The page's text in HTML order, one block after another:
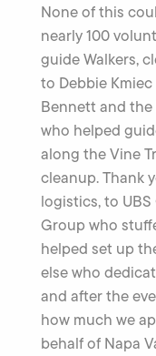
None of this
nearly 100
guide Walkers,
to Debbie
Bennett and
who helped
along the Vine
cleanup. Thank
logistics, to
Group who
helped set up
else who
and after the
how much we
behalf of Napa